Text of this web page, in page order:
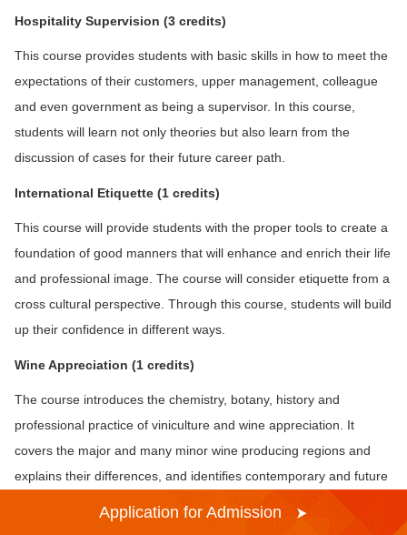
Hospitality Supervision (3 credits)
This course provides students with basic skills in how to meet the
expectations of their customers, upper management, colleague
and even government as being a supervisor. In this course,
students will learn not only theories but also learn from the
discussion of cases for their future career path.
International Etiquette (1 credits)
This course will provide students with the proper tools to create a
foundation of good manners that will enhance and enrich their life
and professional image. The course will consider etiquette from a
cross cultural perspective. Through this course, students will build
up their confidence in different ways.
Wine Appreciation (1 credits)
The course introduces the chemistry, botany, history and
professional practice of viniculture and wine appreciation. It
covers the major and many minor wine producing regions and
explains their differences, and identifies contemporary and future
Application for Admission